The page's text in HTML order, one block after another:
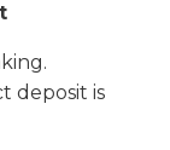
deposit is